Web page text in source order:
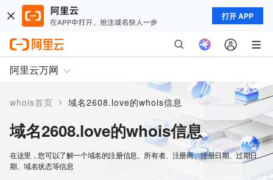
打开 APP
阿里云万网
whois首页 > 域名2608.love的whois信息
域名2608.love的whois信息
在这里，您可以了解一个域名的注册信息、所有者、注册商、注册日期、过期日
期、域名状态等信息